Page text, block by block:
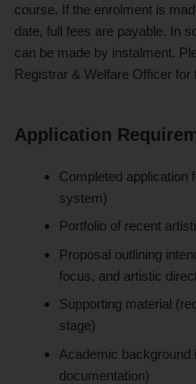
course. If the enrolment is
date, full fees are payable. In
can be made by instalment.
Registrar & Welfare Officer for
Application
Completed application
system)
Portfolio of recent
Proposal outlining
focus, and artistic
Supporting material
stage)
Academic background
documentation)